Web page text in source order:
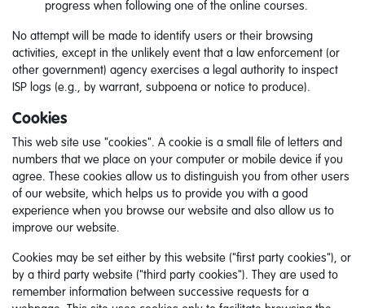
progress when following one of the online courses.
No attempt will be made to identify users or their browsing
activities, except in the unlikely event that a law enforcement (or
other government) agency exercises a legal authority to inspect
ISP logs (e.g., by warrant, subpoena or notice to produce).
Cookies
This web site use "cookies". A cookie is a small file of letters and
numbers that we place on your computer or mobile device if you
agree. These cookies allow us to distinguish you from other users
of our website, which helps us to provide you with a good
experience when you browse our website and also allow us to
improve our website.
Cookies may be set either by this website ("first party cookies"), or
by a third party website ("third party cookies"). They are used to
remember information between successive requests for a